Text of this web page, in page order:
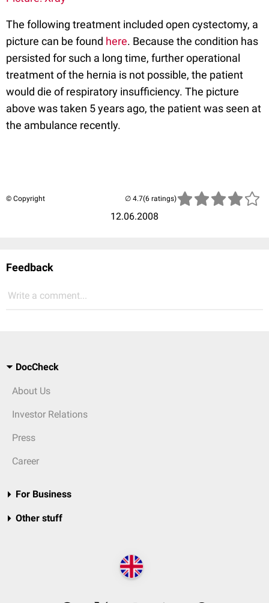
The following treatment included open cystectomy, a
picture can be found here. Because the condition has
persisted for such a long time, further operational
treatment of the hernia is not possible, the patient
would die of respiratory insufficiency. The picture
above was taken 5 years ago, the patient was seen at
the ambulance recently.
© Copyright
12.06.2008
(6 ratings)
Feedback
Write a comment...
DocCheck
About Us
Investor Relations
Press
Career
For Business
Other stuff